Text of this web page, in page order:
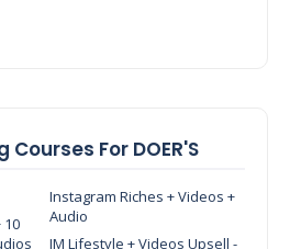
Courses For DOER'S
Instagram Riches + Videos +
Audio
10
IM Lifestyle + Videos Upsell -